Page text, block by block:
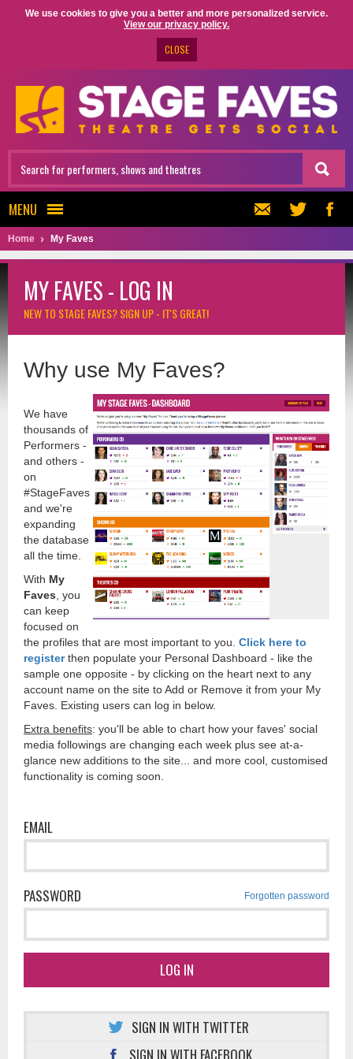
We use cookies to give you a better and more personalized service.
View our privacy policy.
CLOSE
MENU
Home My Faves
MY FAVES - LOG IN
NEW TO STAGE FAVES?SIGN UP - IT'S GREAT!
Why use My Faves?
We have
thousands of
Performers -
and others -
on
#StageFaves
and we're
expanding
the database
all the time.
With My
Faves , you
can keep
focused on
the profiles that are most important to you. Click here to
registerthen populate your Personal Dashboard - like the
sample one opposite - by clicking on the heart next to any
account name on the site to Add or Remove it from your My
Faves. Existing users can log in below.
Extra benefits: you'll be able to chart how your faves' social
media followings are changing each week plus see at-a-
glance new additions to the site... and more cool, customised
functionality is coming soon.
EMAIL
PASSWORD Forgotten password
LOG IN
SIGN IN WITH TWITTER
SIGN IN WITH FACEBOOK